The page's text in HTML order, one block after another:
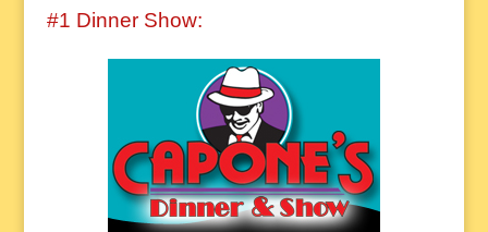
#1 Dinner Show: